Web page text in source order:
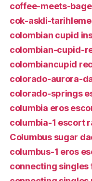
coffee-meets-
cok-askli-
colombian cupid
colombian-cupid-
colombiancupid
colorado-aurora-
colorado-springs
columbia eros
columbia-1 escort
Columbus sugar
columbus-1 eros
connecting singles